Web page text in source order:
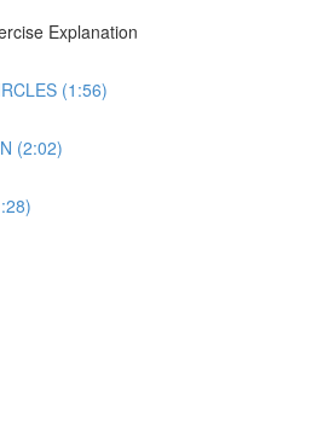
Explanation
(1:56)
(2:02)